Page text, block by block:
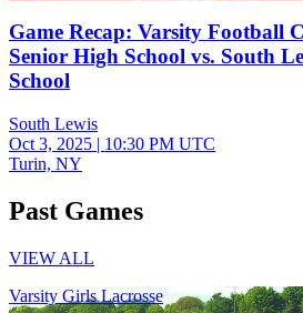
Game Recap: Varsity Football
Senior High School vs. South
School
South Lewis
Oct 3, 2025 | 10:30 PM UTC
Turin, NY
Past Games
VIEW ALL
Varsity Girls Lacrosse